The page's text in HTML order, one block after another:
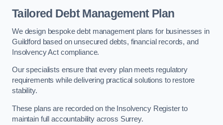
Tailored Debt Management Plan
We design bespoke debt management plans for businesses in
Guildford based on unsecured debts, financial records, and
Insolvency Act compliance.
Our specialists ensure that every plan meets regulatory
requirements while delivering practical solutions to restore
stability.
These plans are recorded on the Insolvency Register to
maintain full accountability across Surrey.